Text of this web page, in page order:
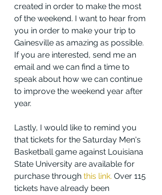
created in order to make the most
of the weekend. I want to hear from
you in order to make your trip to
Gainesville as amazing as possible.
If you are interested, send me an
email and we can find a time to
speak about how we can continue
to improve the weekend year after
year.
Lastly, I would like to remind you
that tickets for the Saturday Men's
Basketball game against Louisiana
State University are available for
purchase through this link. Over 115
tickets have already been